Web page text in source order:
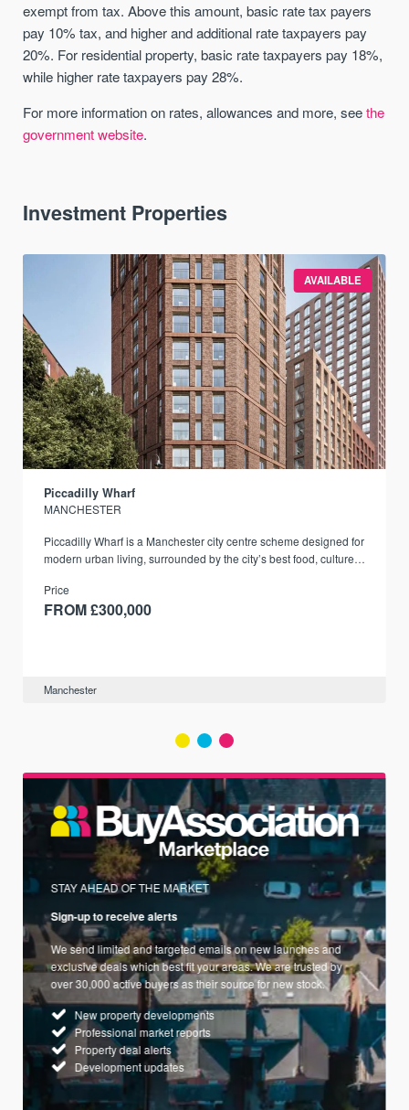
exempt from tax. Above this amount, basic rate tax payers
pay 10% tax, and higher and additional rate taxpayers pay
20%. For residential property, basic rate taxpayers pay 18%,
while higher rate taxpayers pay 28%.
For more information on rates, allowances and more, seethe
government website.
Investment Properties
AVAILABLE
Piccadilly Wharf
MANCHESTER
Piccadilly Wharf is a Manchester city centre scheme designed for
modern urban living, surrounded by the city’s best food, culture,
Price
FROM £300,000
Manchester
STAY AHEAD OF THE MARKET
Sign-up to receive alerts
We send limited and targeted emails on new launches and
exclusive deals which best fit your areas. We are trusted by
over 30,000 active buyers as their source for new stock.
New property developments
Professional market reports
Property deal alerts
Development updates